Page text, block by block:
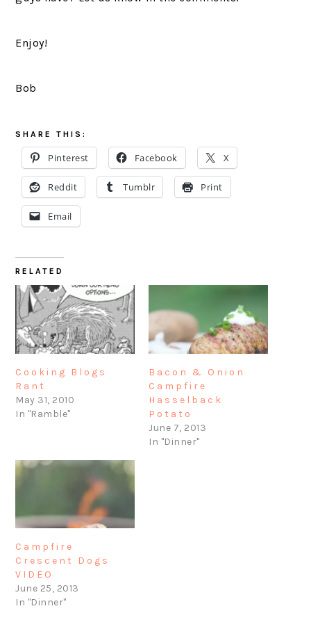
Enjoy!
Bob
SHARE THIS:
Pinterest Facebook X
Reddit Tumblr Print
Email
RELATED
Cooking Blogs
Rant
May 31, 2010
In "Ramble"
Bacon & Onion
Campfire
Hasselback
Potato
June 7, 2013
In "Dinner"
Campfire
Crescent Dogs
VIDEO
June 25, 2013
In "Dinner"